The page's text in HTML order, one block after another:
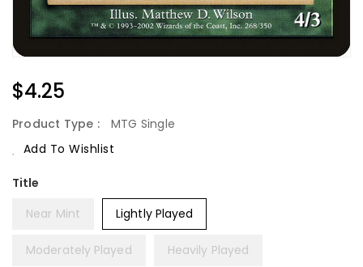
Regular
Price
$4.25
Product Type :
MTG Single
Add To Wishlist
Title
Near Mint
Lightly Played
Moderately Played Heavily Played